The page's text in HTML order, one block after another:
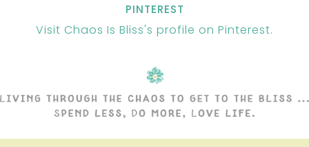
PINTEREST
Visit Chaos Is Bliss's profile on Pinterest.